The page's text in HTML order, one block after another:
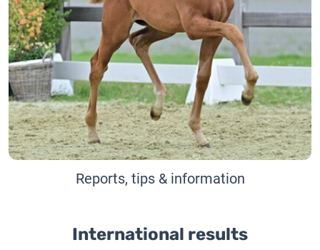
Reports, tips & information
International results